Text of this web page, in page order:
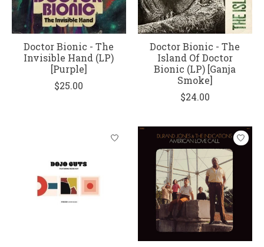
Doctor Bionic - The
Invisible Hand (LP)
[Purple]
$25.00
Doctor Bionic - The
Island Of Doctor
Bionic (LP) [Ganja
Smoke]
$24.00